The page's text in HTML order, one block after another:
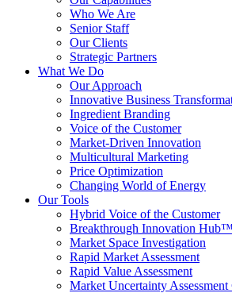
Who We Are
Senior Staff
Our Clients
Strategic Partners
What We Do
Our Approach
Innovative Business
Ingredient Branding
Voice of the Customer
Market-Driven Innovation
Multicultural Marketing
Price Optimization
Changing World of Energy
Our Tools
Hybrid Voice of the Customer
Breakthrough Innovation Hub™
Market Space Investigation
Rapid Market Assessment
Rapid Value Assessment
Market Uncertainty Assessment